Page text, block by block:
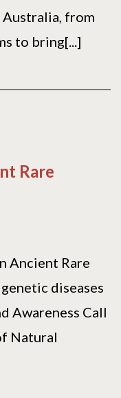
from
to bring[...]
Rare
Ancient Rare
diseases
Awareness Call
Natural